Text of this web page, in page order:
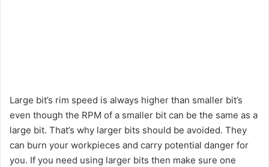
Large bit’s rim speed is always higher than smaller bit’s
even though the RPM of a smaller bit can be the same as a
large bit. That’s why larger bits should be avoided. They
can burn your workpieces and carry potential danger for
you. If you need using larger bits then make sure one